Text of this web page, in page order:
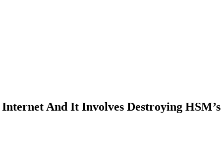
And It Involves Destroying HSM’s